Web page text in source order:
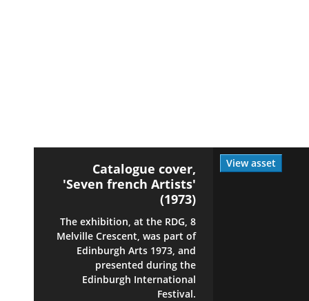
View asset
Catalogue cover,
'Seven french Artists'
(1973)
The exhibition, at the RDG, 8
Melville Crescent, was part of
Edinburgh Arts 1973, and
presented during the
Edinburgh International
Festival.